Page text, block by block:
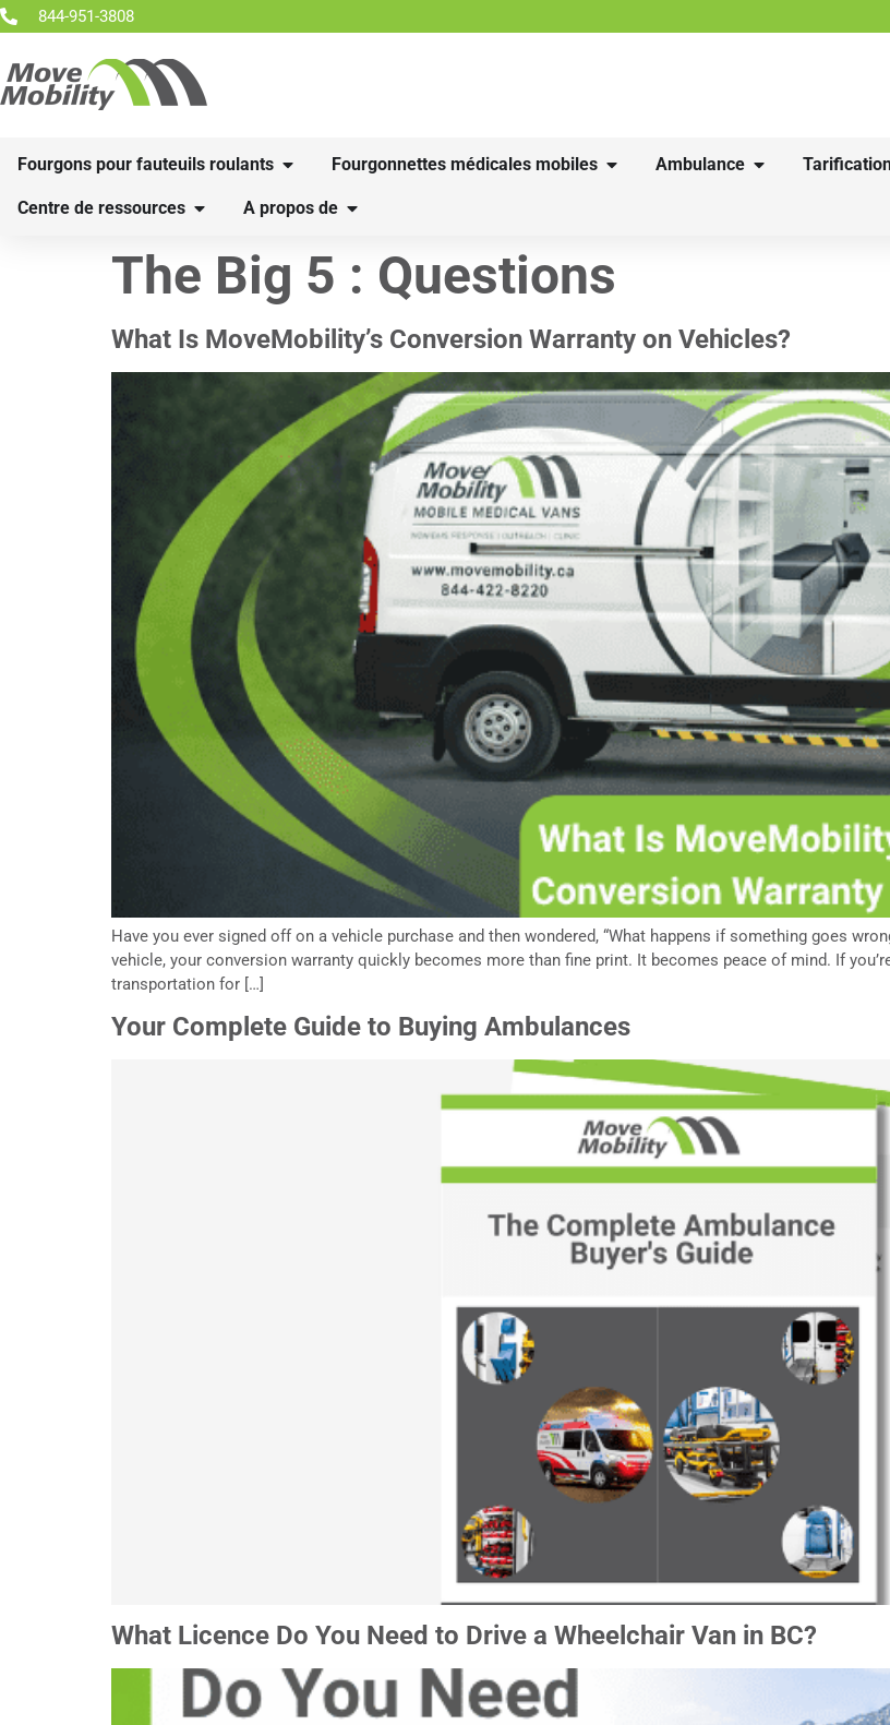
844-951-3808
Fourgons pour fauteuils roulants Fourgonnettes médicales mobiles Ambulance
Centre de ressources A propos de
The Big 5 : Questions
What Is MoveMobility’s Conversion Warranty on Vehicles?
Have you ever signed off on a vehicle purchase and then wondered, “What happens if something goes
vehicle, your conversion warranty quickly becomes more than fine print. It becomes peace of mind. If
transportation for […]
Your Complete Guide to Buying Ambulances
What Licence Do You Need to Drive a Wheelchair Van in BC?